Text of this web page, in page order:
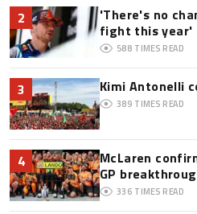
2
'There's no
fight this year'
588 TIMES READ
3 Kimi Antonelli
389 TIMES READ
4
McLaren
GP
336 TIMES READ